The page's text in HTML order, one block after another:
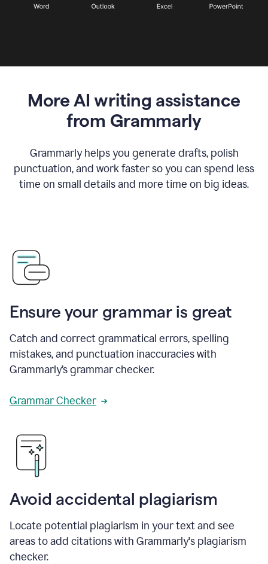
More AI writing assistance
from Grammarly
Grammarly helps you generate drafts, polish
punctuation, and work faster so you can spend less
time on small details and more time on big ideas.
Ensure your grammar is great
Catch and correct grammatical errors, spelling
mistakes, and punctuation inaccuracies with
Grammarly’s grammar checker.
Grammar Checker
Avoid accidental plagiarism
Locate potential plagiarism in your text and see
areas to add citations with Grammarly's plagiarism
checker.